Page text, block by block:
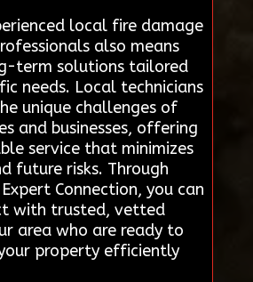
local fire damage
also means
term solutions tailored
needs. Local technicians
unique challenges of
and businesses, offering
service that minimizes
future risks. Through
Connection, you can
with trusted, vetted
area who are ready to
property efficiently